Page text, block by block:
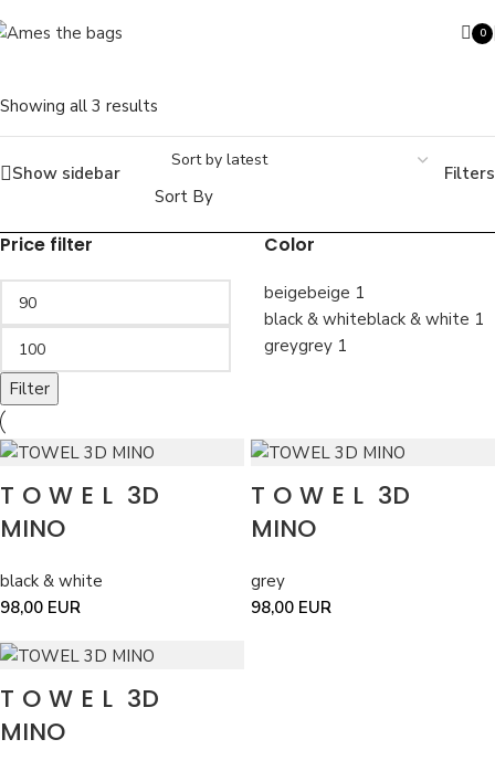
0
Showing all 3 results
Show sidebar
Sort By
Filters
Price filter
Filter
Color
beigebeige 1
black & whiteblack & white 1
greygrey 1
TOWEL 3D
MINO
black & white
98,00 EUR
TOWEL 3D
MINO
grey
98,00 EUR
TOWEL 3D
MINO